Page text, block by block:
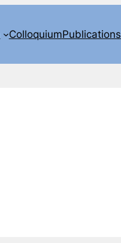
ColloquiumPublications